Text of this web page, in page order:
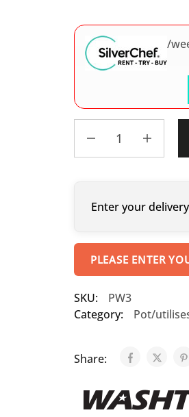
/
Enter your
PLEASE ENTER
SKU:
PW3
Category:
Pot/
Share: